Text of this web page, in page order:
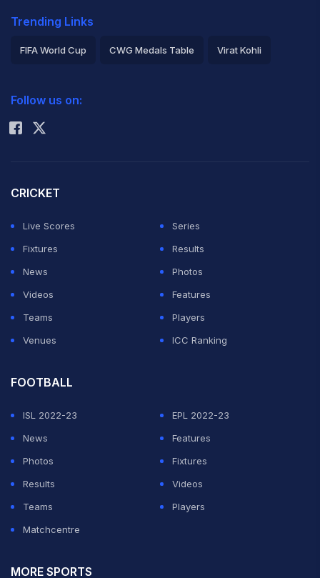
Trending Links
FIFA World Cup CWG Medals Table Virat Kohli
Rohit Sharma
Follow us on:
CRICKET
Live Scores
Series
Fixtures
Results
News
Photos
Videos
Features
Teams
Players
Venues
ICC Ranking
FOOTBALL
ISL 2022-23
EPL 2022-23
News
Features
Photos
Fixtures
Results
Videos
Teams
Players
Matchcentre
MORE SPORTS